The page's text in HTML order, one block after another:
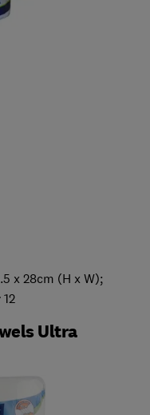
x 28cm (H x W);
Ultra